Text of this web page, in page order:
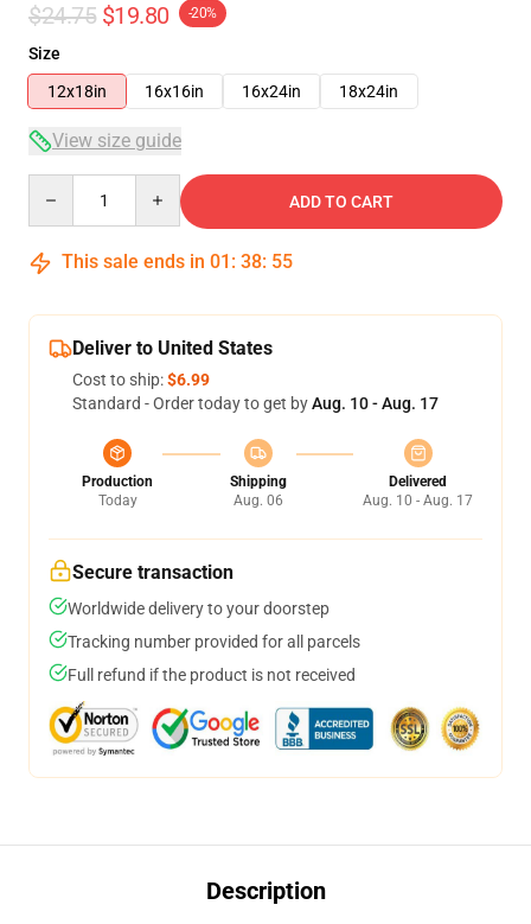
$24.75 $19.80 -20%
Size
12x18in
16x16in 16x24in 18x24in
View size guide
ADD TO CART
This sale ends in 01 : 38: 54
Deliver to United States
Cost to ship:$6.99
Standard - Order today to get byAug. 10 - Aug. 17
Production
Today
Shipping
Aug. 06
Delivered
Aug. 10 - Aug. 17
Secure transaction
Worldwide delivery to your doorstep
Tracking number provided for all parcels
Full refund if the product is not received
Description